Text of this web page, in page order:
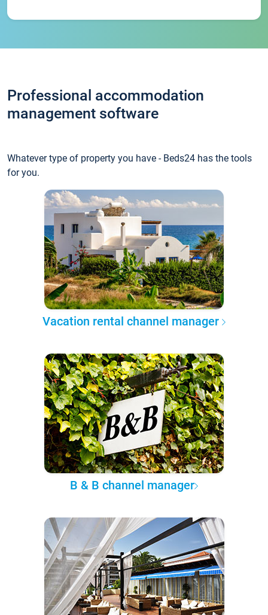
Professional accommodation
management software
Whatever type of property you have - Beds24 has the tools
for you.
Vacation rental channel manager
B & B channel manager